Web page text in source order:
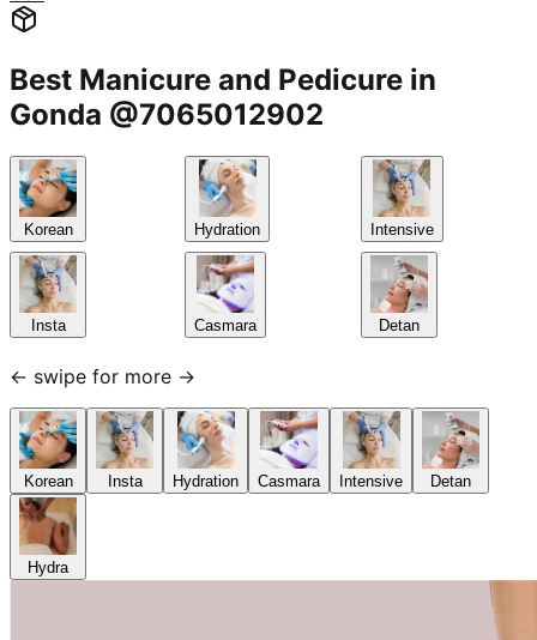
Best Manicure and Pedicure in
Gonda @7065012902
Korean
Insta
Hydration
Casmara
Intensive
Detan
← swipe for more →
Korean Insta Hydration Casmara Intensive Detan
Hydra